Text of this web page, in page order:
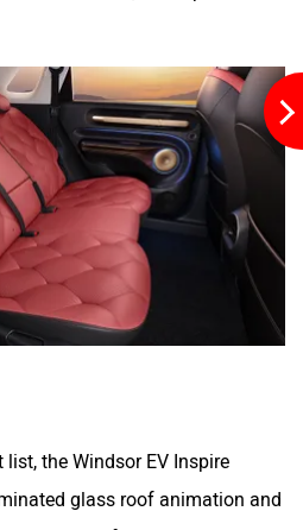
the Windsor EV Inspire
glass roof animation and